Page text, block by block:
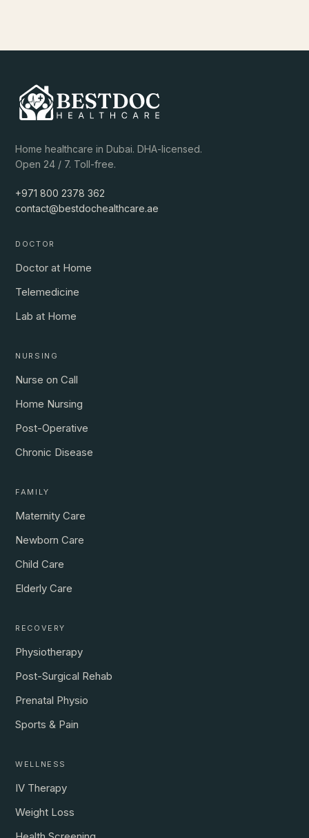
Home healthcare in Dubai. DHA-licensed.
Open 24 / 7. Toll-free.
+971 800 2378 362
contact@bestdochealthcare.ae
DOCTOR
Doctor at Home
Telemedicine
Lab at Home
NURSING
Nurse on Call
Home Nursing
Post-Operative
Chronic Disease
FAMILY
Maternity Care
Newborn Care
Child Care
Elderly Care
RECOVERY
Physiotherapy
Post-Surgical Rehab
Prenatal Physio
Sports & Pain
WELLNESS
IV Therapy
Weight Loss